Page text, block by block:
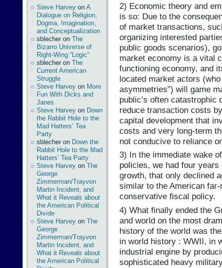
Steve Harvey on A
Dialogue on Religion,
Dogma, Imagination,
and Conceptualization
sblecher on The
Bizarro Universe of
Right-Wing “Logic”
sblecher on The
Current American
Struggle
Steve Harvey on More
Fun With Dicks and
Janes
Steve Harvey on Down
the Rabbit Hole to the
Mad Hatters’ Tea
Party
sblecher on Down the
Rabbit Hole to the Mad
Hatters’ Tea Party
Steve Harvey on The
George
Zimmerman/Trayvon
Martin Incident, and
What it Reveals about
the American Political
Divide
Steve Harvey on The
George
Zimmerman/Trayvon
Martin Incident, and
What it Reveals about
the American Political
2) Economic theory and
is so: Due to the
of market transactions,
organizing interested
public goods scenarios),
market economy is a vital
functioning economy, and
located market actors
asymmetries”) will game
public’s often catastrophic
reduce transaction costs
capital development that
costs and very long-term
not conducive to reliance
3) In the immediate wake
policies, we had four
growth, that only declined
similar to the American
conservative fiscal policy.
4) What finally ended the
and world on the most
history of the world was
in world history : WWII, in
industrial engine by
sophisticated heavy